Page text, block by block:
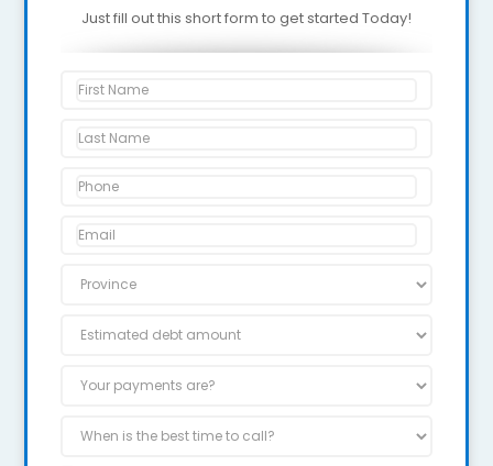
Just fill out this short form to get started Today!